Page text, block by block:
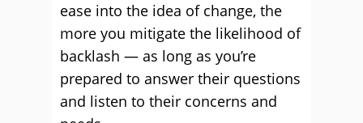
ease into the idea of change, the
more you mitigate the likelihood of
backlash — as long as you’re
prepared to answer their questions
and listen to their concerns and